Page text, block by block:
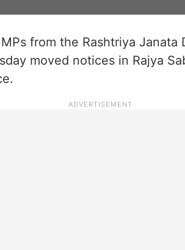
from the Rashtriya Janata
moved notices in Rajya